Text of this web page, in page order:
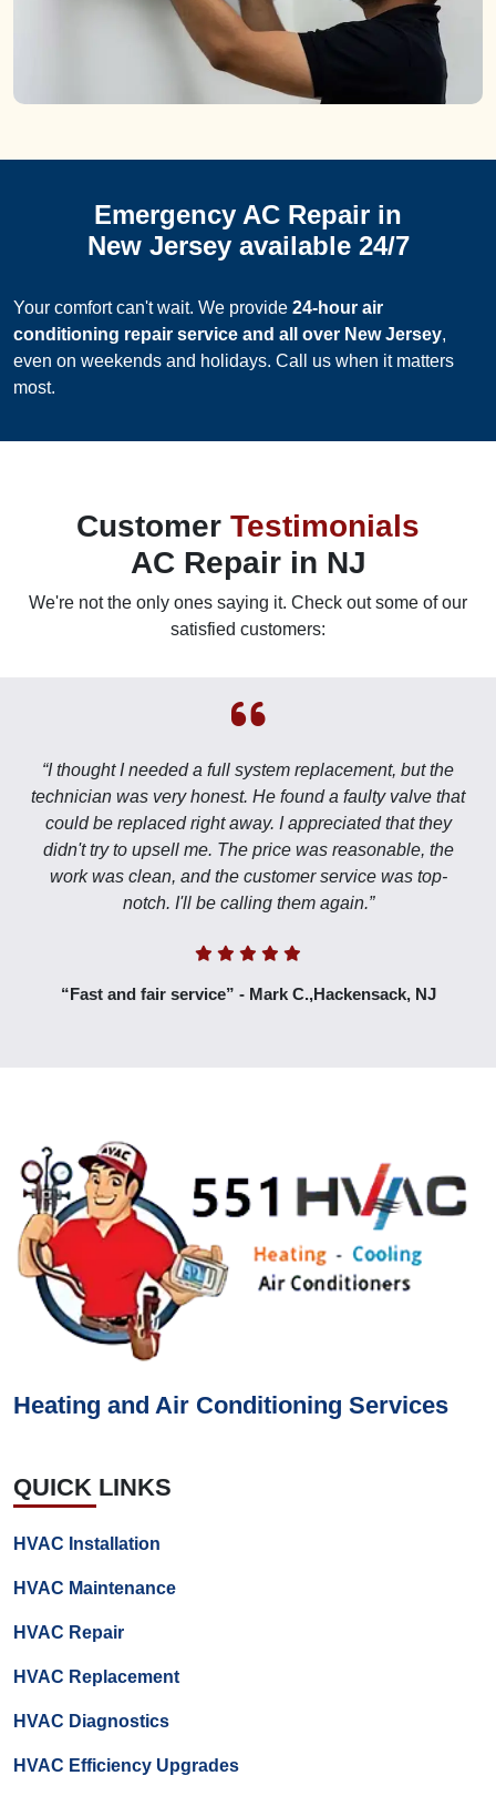
Emergency AC Repair in
New Jersey available 24/7
Your comfort can't wait. We provide 24-hour air
conditioning repair service and all over New Jersey,
even on weekends and holidays. Call us when it matters
most.
Customer Testimonials
AC Repair in NJ
We're not the only ones saying it. Check out some of our
satisfied customers:
“I thought I needed a full system replacement, but the
technician was very honest. He found a faulty valve that
could be replaced right away. I appreciated that they
didn't try to upsell me. The price was reasonable, the
work was clean, and the customer service was top-
notch. I'll be calling them again.”
“Fast and fair service” - Mark C.,Hackensack, NJ
Heating and Air Conditioning Services
QUICK LINKS
HVAC Installation
HVAC Maintenance
HVAC Repair
HVAC Replacement
HVAC Diagnostics
HVAC Efficiency Upgrades